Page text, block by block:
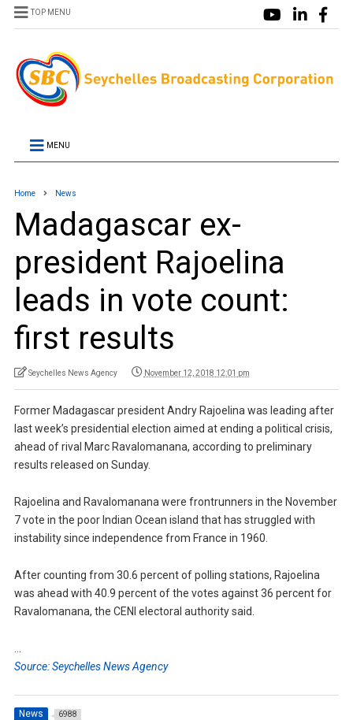
TOP MENU
MENU
Home News
Madagascar ex-
president Rajoelina
leads in vote count:
first results
Seychelles News Agency November 12, 2018 12:01 pm
Former Madagascar president Andry Rajoelina was leading after
last week’s presidential election aimed at ending a political crisis,
ahead of rival Marc Ravalomanana, according to preliminary
results released on Sunday.
Rajoelina and Ravalomanana were frontrunners in the November
7 vote in the poor Indian Ocean island that has struggled with
instability since independence from France in 1960.
After counting from 30.6 percent of polling stations, Rajoelina
was ahead with 40.9 percent of the votes against 36 percent for
Ravalomanana, the CENI electoral authority said.
Source: Seychelles News Agency
News 6988